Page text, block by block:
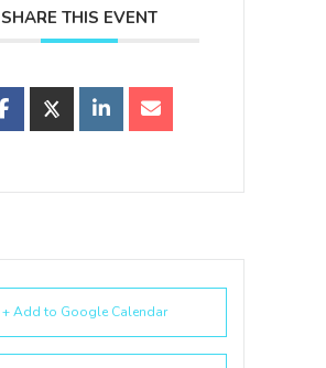
SHARE THIS EVENT
+ Add to Google Calendar